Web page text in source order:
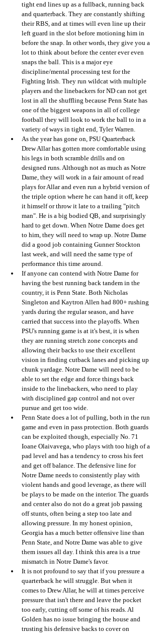
tight end lines up as a fullback, running back
and quarterback. They are constantly shifting
their RBS, and at times will even line up their
left guard in the slot before motioning him in
before the snap. In other words, they give you a
lot to think about before the center ever even
snaps the ball. This is a major eye
discipline/mental processing test for the
Fighting Irish. They run wildcat with multiple
players and the linebackers for ND can not get
lost in all the shuffling because Penn State has
one of the biggest weapons in all of college
football they will look to work the ball to in a
variety of ways in tight end, Tyler Warren.
As the year has gone on, PSU Quarterback
Drew Allar has gotten more comfortable using
his legs in both scramble drills and on
designed runs. Although not as much as Notre
Dame, they will work in a fair amount of read
plays for Allar and even run a hybrid version of
the triple option where he can hand it off, keep
it himself or throw it late to a trailing "pitch
man". He is a big bodied QB, and surprisingly
hard to get down. When Notre Dame does get
to him, they will need to wrap up. Notre Dame
did a good job containing Gunner Stockton
last week, and will need the same type of
performance this time around.
If anyone can contend with Notre Dame for
having the best running back tandem in the
country, it is Penn State. Both Nicholas
Singleton and Kaytron Allen had 800+ rushing
yards during the regular season, and have
carried that success into the playoffs. When
PSU's running game is at it's best, it is when
they are running stretch zone concepts and
allowing their backs to use their excellent
vision in finding cutback lanes and picking up
chunk yardage. Notre Dame will need to be
able to set the edge and force things back
inside to the linebackers, who need to play
with disciplined gap control and not over
pursue and get too wide.
Penn State does a lot of pulling, both in the run
game and even in pass protection. Both guards
can be exploited though, especially No. 71
Ioane Olaivavega, who plays with too high of a
pad level and has a tendency to cross his feet
and get off balance. The defensive line for
Notre Dame needs to consistently play with
violent hands and good leverage, as there will
be plays to be made on the interior. The guards
and center also do not do a great job passing
off stunts, often being a step too late and
allowing pressure. In my honest opinion,
Georgia has a much better offensive line than
Penn State, and Notre Dame was able to give
them issues all day. I think this area is a true
mismatch in Notre Dame's favor.
It is not profound to say that if you pressure a
quarterback he will struggle. But when it
comes to Drew Allar, he will at times perceive
pressure that isn't there and leave the pocket
too early, cutting off some of his reads. Al
Golden has no issue bringing the house and
trusting his defensive backs to cover on